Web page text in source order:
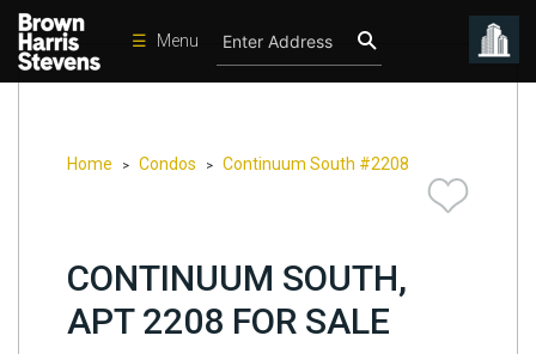
☰ Menu
Developments
International
Sports
Home > Condos > Continuum South #2208
CONTINUUM SOUTH,
APT 2208 FOR SALE